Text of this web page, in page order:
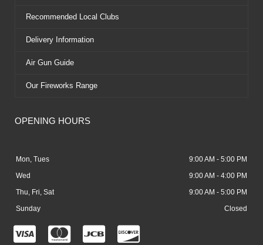
Recommended Local Clubs
Delivery Information
Air Gun Guide
Our Fireworks Range
OPENING HOURS
Mon, Tues 9:00 AM - 5:00 PM
Wed 9:00 AM - 4:00 PM
Thu, Fri, Sat 9:00 AM - 5:00 PM
Sunday Closed
C C C C